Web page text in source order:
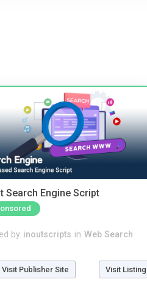
Search Engine Script
by inoutscripts in Web Search
Visit Publisher Site Visit Listing